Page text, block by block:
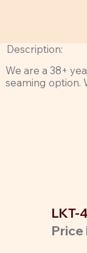
Description:
We are a 38+
seaming option.
LKT-
Price